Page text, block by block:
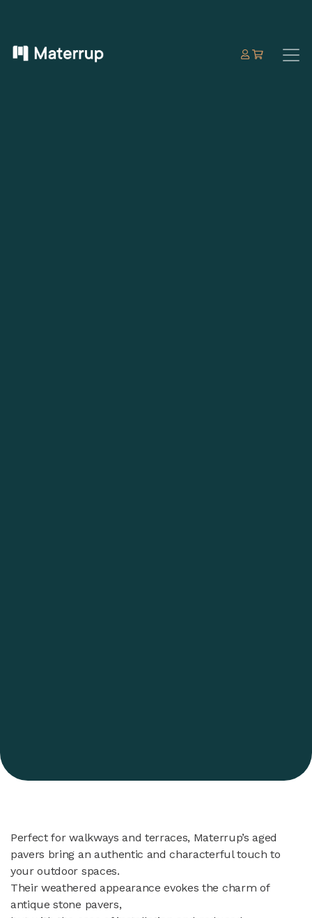
Perfect for walkways and terraces, Materrup’s aged
pavers bring an authentic and characterful touch to
your outdoor spaces.
Their weathered appearance evokes the charm of
antique stone pavers,